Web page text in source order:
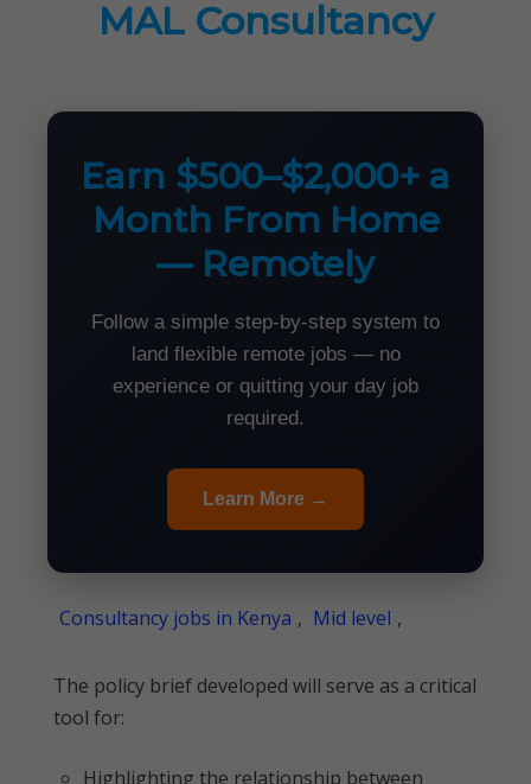
MAL Consultancy
Earn $500–$2,000+ a
Month From Home
— Remotely
Follow a simple step-by-step system to
land flexible remote jobs — no
experience or quitting your day job
required.
Learn More →
Consultancy jobs in Kenya , Mid level ,
The policy brief developed will serve as a critical
tool for:
Highlighting the relationship between